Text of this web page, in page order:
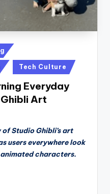
Tech Culture
Everyday
Art
Studio Ghibli’s art
users everywhere look
characters.